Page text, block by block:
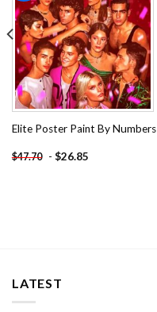
Elite Poster Paint By Numbers
$47.70 - $26.85
LATEST